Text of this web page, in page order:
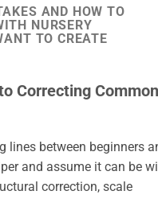
AND HOW TO
NURSERY
TO CREATE
Correcting Common
lines between beginners
and assume it can be
correction, scale